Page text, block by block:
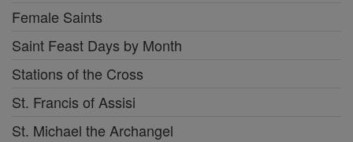
Female Saints
Saint Feast Days by Month
Stations of the Cross
St. Francis of Assisi
St. Michael the Archangel